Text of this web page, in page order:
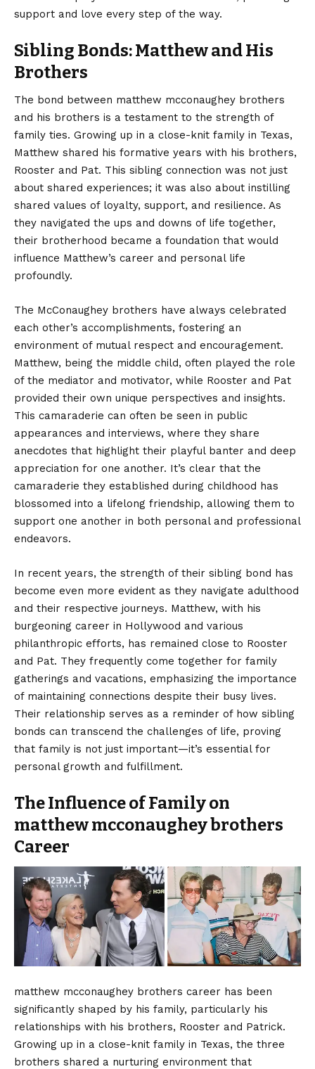
support and love every step of the way.
Sibling Bonds: Matthew and His
Brothers
The bond between matthew mcconaughey brothers
and his brothers is a testament to the strength of
family ties. Growing up in a close-knit family in Texas,
Matthew shared his formative years with his brothers,
Rooster and Pat. This sibling connection was not just
about shared experiences; it was also about instilling
shared values of loyalty, support, and resilience. As
they navigated the ups and downs of life together,
their brotherhood became a foundation that would
influence Matthew’s career and personal life
profoundly.
The McConaughey brothers have always celebrated
each other’s accomplishments, fostering an
environment of mutual respect and encouragement.
Matthew, being the middle child, often played the role
of the mediator and motivator, while Rooster and Pat
provided their own unique perspectives and insights.
This camaraderie can often be seen in public
appearances and interviews, where they share
anecdotes that highlight their playful banter and deep
appreciation for one another. It’s clear that the
camaraderie they established during childhood has
blossomed into a lifelong friendship, allowing them to
support one another in both personal and professional
endeavors.
In recent years, the strength of their sibling bond has
become even more evident as they navigate adulthood
and their respective journeys. Matthew, with his
burgeoning career in Hollywood and various
philanthropic efforts, has remained close to Rooster
and Pat. They frequently come together for family
gatherings and vacations, emphasizing the importance
of maintaining connections despite their busy lives.
Their relationship serves as a reminder of how sibling
bonds can transcend the challenges of life, proving
that family is not just important—it’s essential for
personal growth and fulfillment.
The Influence of Family on
matthew mcconaughey brothers
Career
matthew mcconaughey brothers career has been
significantly shaped by his family, particularly his
relationships with his brothers, Rooster and Patrick.
Growing up in a close-knit family in Texas, the three
brothers shared a nurturing environment that